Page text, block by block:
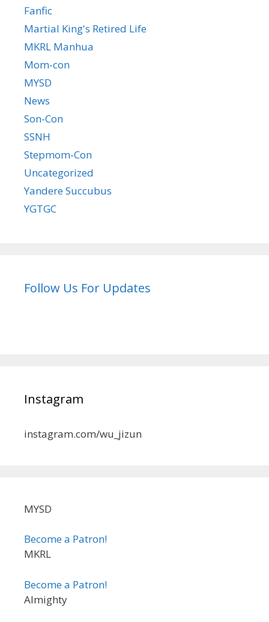
Fanfic
Martial King's Retired Life
MKRL Manhua
Mom-con
MYSD
News
Son-Con
SSNH
Stepmom-Con
Uncategorized
Yandere Succubus
YGTGC
Follow Us For Updates
Instagram
instagram.com/wu_jizun
MYSD
Become a Patron!
MKRL
Become a Patron!
Almighty